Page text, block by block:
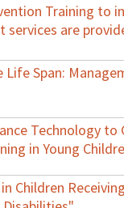
Training to
are
Span:
Technology to
in Young
Children